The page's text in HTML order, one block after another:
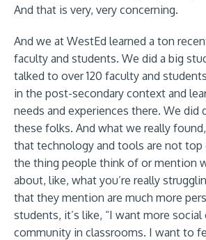
And that is very, very concerning.
And we at WestEd learned a ton
faculty and students. We did a big
talked to over 120 faculty and
in the post-secondary context and
needs and experiences there. We did
these folks. And what we really
that technology and tools are not top
the thing people think of or mention
about, like, what you’re really
that they mention are much more
students, it’s like, “I want more
community in classrooms. I want to